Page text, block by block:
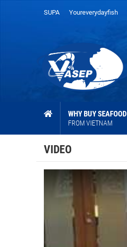
SUPA Youreverydayfish
WHY BUY SEAFOOD
FROM VIETNAM
VIDEO